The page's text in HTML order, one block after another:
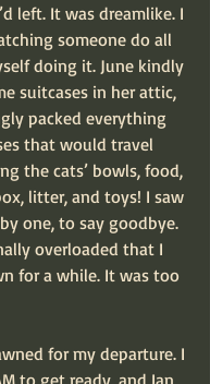
left. It was dreamlike. I
someone do all
doing it. June kindly
suitcases in her attic,
packed everything
that would travel
the cats’ bowls, food,
litter, and toys! I saw
one, to say goodbye.
overloaded that I
for a while. It was too
for my departure. I
to get ready, and Ian